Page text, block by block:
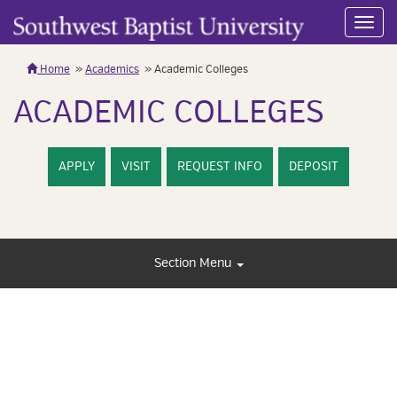
Home Academics Academic Colleges
ACADEMIC COLLEGES
APPLY VISIT REQUEST INFO DEPOSIT
Section Menu